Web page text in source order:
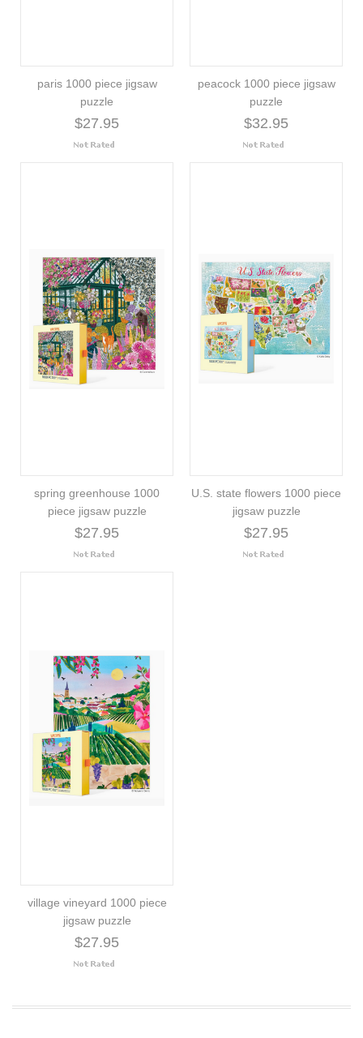
paris 1000 piece jigsaw
puzzle
$27.95
peacock 1000 piece jigsaw
puzzle
$32.95
spring greenhouse 1000
piece jigsaw puzzle
$27.95
U.S. state flowers 1000 piece
jigsaw puzzle
$27.95
village vineyard 1000 piece
jigsaw puzzle
$27.95